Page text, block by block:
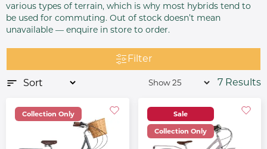
various types of terrain, which is why most hybrids tend to
be used for commuting. Out of stock doesn’t mean
unavailable — enquire in store to order.
Filter
7 Results
Collection Only Sale
Collection Only